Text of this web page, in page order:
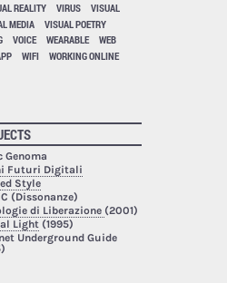
REALITY
VIRUS
VISUAL
MEDIA
VISUAL POETRY
VOICE WEARABLE
WEB
WIFI
WORKING ONLINE
Genoma
Futuri Digitali
Style
(Dissonanze)
di Liberazione (2001)
Light(1995)
Underground Guide